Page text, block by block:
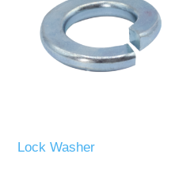
Lock Washer